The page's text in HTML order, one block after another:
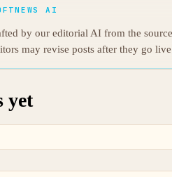
AI
by our editorial AI from the
may revise posts after they go
yet